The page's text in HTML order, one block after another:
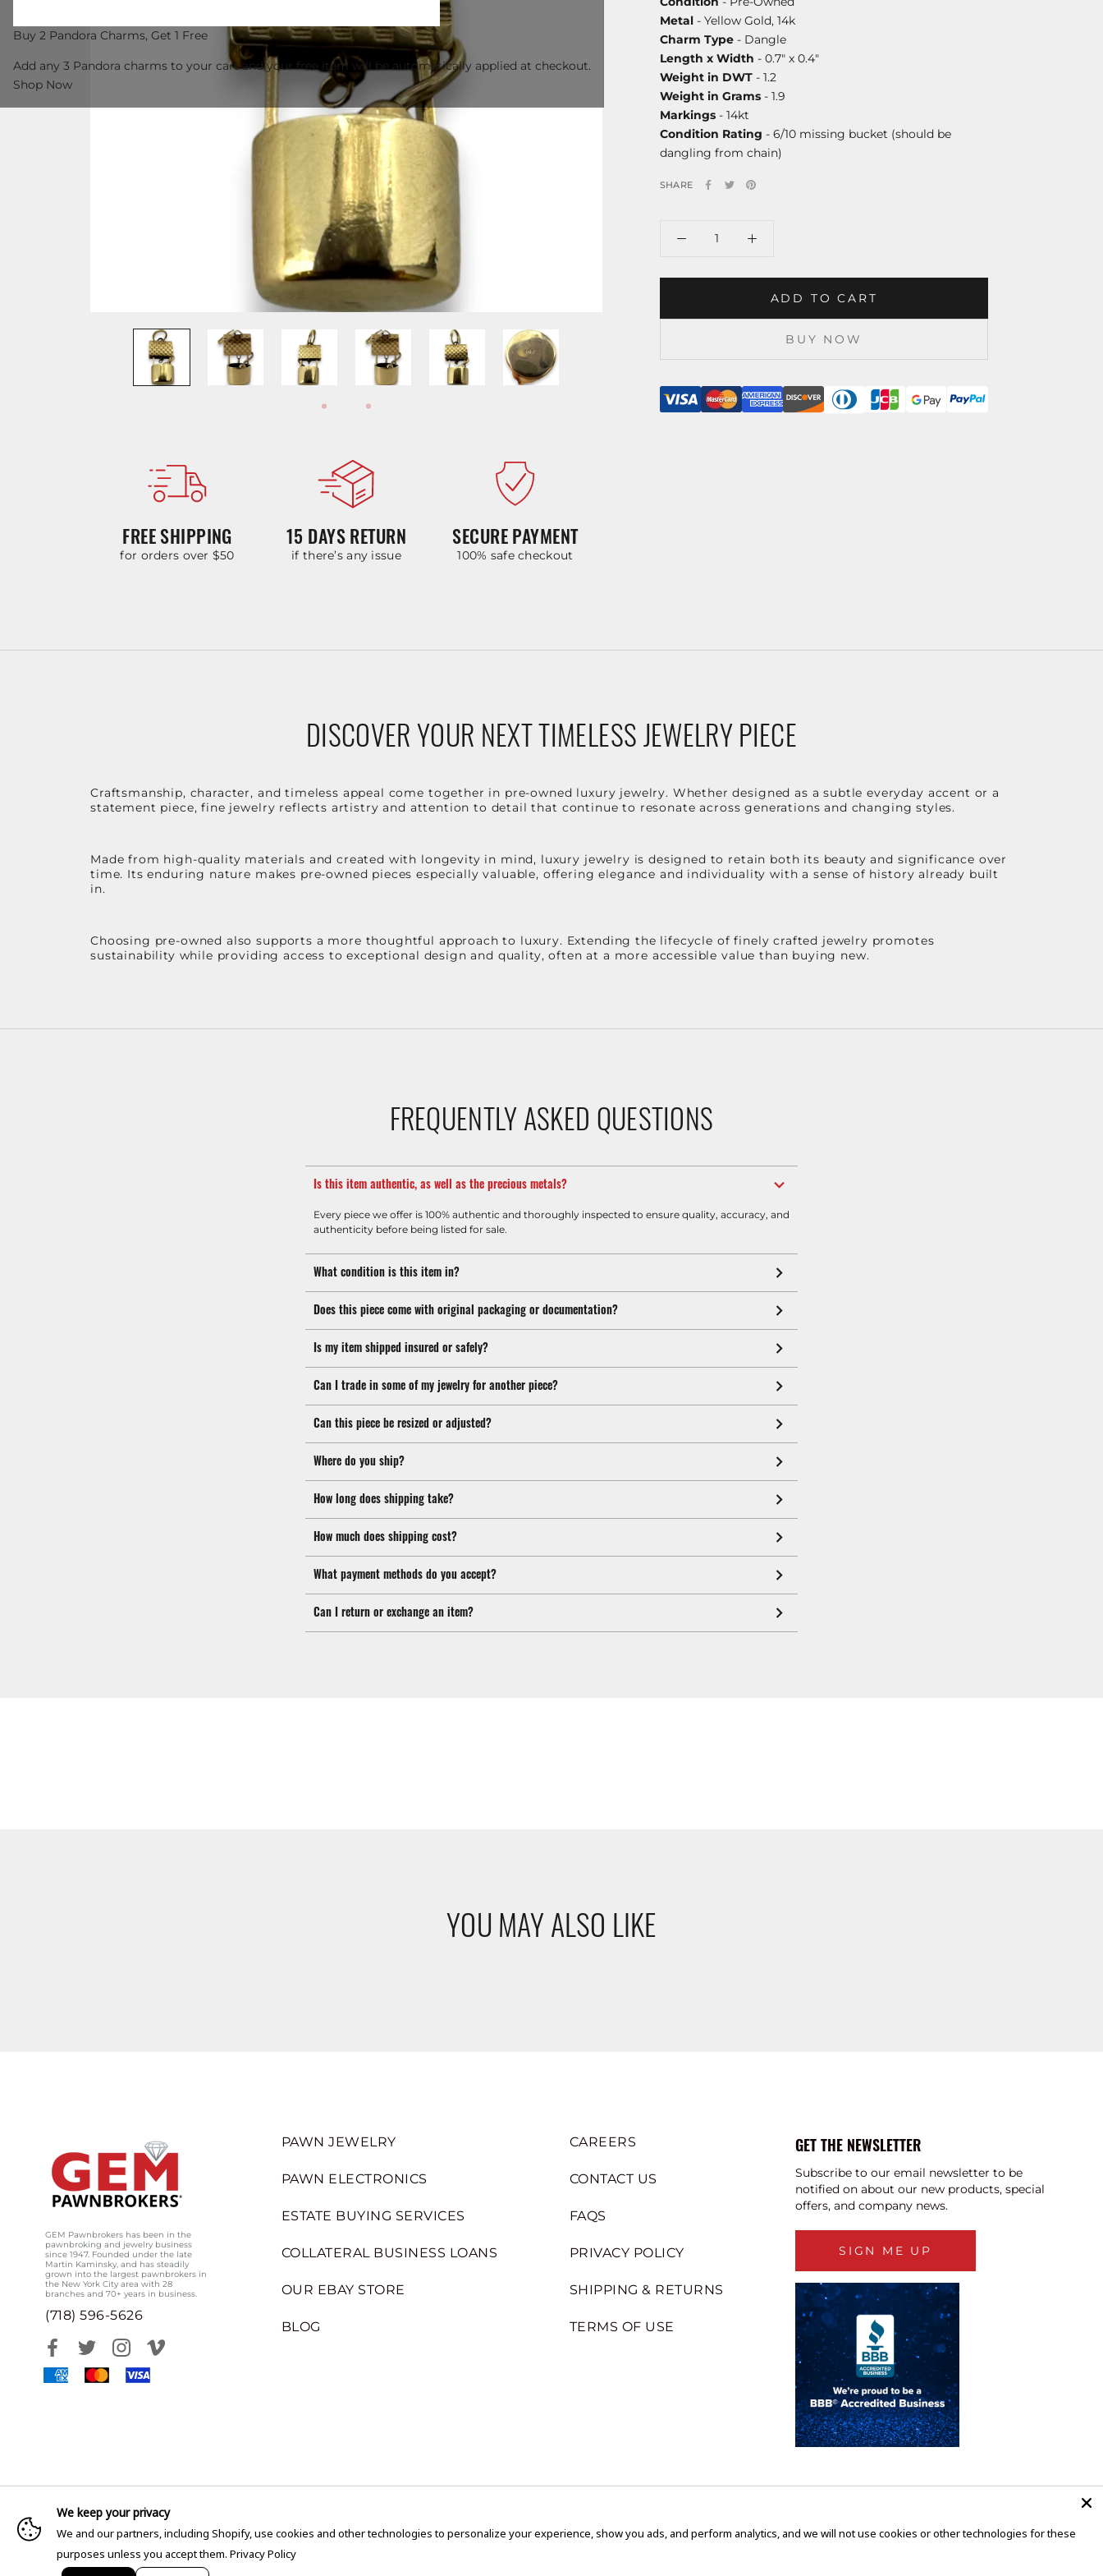
FREE SHIPPING
for orders over $50
15 DAYS RETURN
if there’s any issue
SECURE PAYMENT
100% safe checkout
Metal - Yellow Gold, 14k
Charm Type - Dangle
Length x Width - 0.7" x 0.4"
Weight in DWT - 1.2
Weight in Grams - 1.9
Markings - 14kt
Condition Rating - 6/10 missing bucket (should be
dangling from chain)
SHARE
ADD TO CART
BUY NOW
DISCOVER YOUR NEXT TIMELESS JEWELRY PIECE
Craftsmanship, character, and timeless appeal come together in pre-owned luxury jewelry. Whether designed as a subtle everyday accent or a
statement piece, fine jewelry reflects artistry and attention to detail that continue to resonate across generations and changing styles.
Made from high-quality materials and created with longevity in mind, luxury jewelry is designed to retain both its beauty and significance over
time. Its enduring nature makes pre-owned pieces especially valuable, offering elegance and individuality with a sense of history already built
in.
Choosing pre-owned also supports a more thoughtful approach to luxury. Extending the lifecycle of finely crafted jewelry promotes
sustainability while providing access to exceptional design and quality, often at a more accessible value than buying new.
FREQUENTLY ASKED QUESTIONS
Is this item authentic, as well as the precious metals?
Every piece we offer is 100% authentic and thoroughly inspected to ensure quality, accuracy, and
authenticity before being listed for sale.
What condition is this item in?
Does this piece come with original packaging or documentation?
Is my item shipped insured or safely?
Can I trade in some of my jewelry for another piece?
Can this piece be resized or adjusted?
Where do you ship?
How long does shipping take?
How much does shipping cost?
What payment methods do you accept?
Can I return or exchange an item?
YOU MAY ALSO LIKE
GEM Pawnbrokers has been in the
pawnbroking and jewelry business
since 1947. Founded under the late
Martin Kaminsky, and has steadily
grown into the largest pawnbrokers in
the New York City area with 28
branches and 70+ years in business.
(718) 596-5626
PAWN JEWELRY
PAWN ELECTRONICS
ESTATE BUYING SERVICES
COLLATERAL BUSINESS LOANS
OUR EBAY STORE
BLOG
CAREERS
CONTACT US
FAQS
PRIVACY POLICY
SHIPPING & RETURNS
TERMS OF USE
GET THE NEWSLETTER
Subscribe to our email newsletter to be
notified on about our new products, special
offers, and company news.
SIGN ME UP
Buy 2 Pandora Charms, Get 1 Free
Add any 3 Pandora charms to your cart and your free item will be automatically applied at checkout.
Shop Now
We keep your privacy
We and our partners, including Shopify, use cookies and other technologies to personalize your experience, show you ads, and perform analytics, and we will not use cookies or other technologies for these
purposes unless you accept them. Privacy Policy